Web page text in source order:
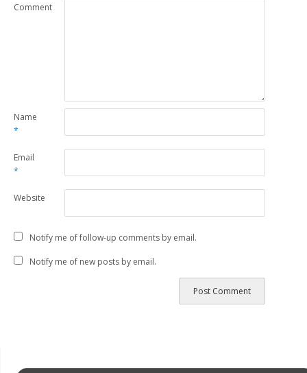
Comment
Name
*
Email
*
Website
Notify me of follow-up comments by email.
Notify me of new posts by email.